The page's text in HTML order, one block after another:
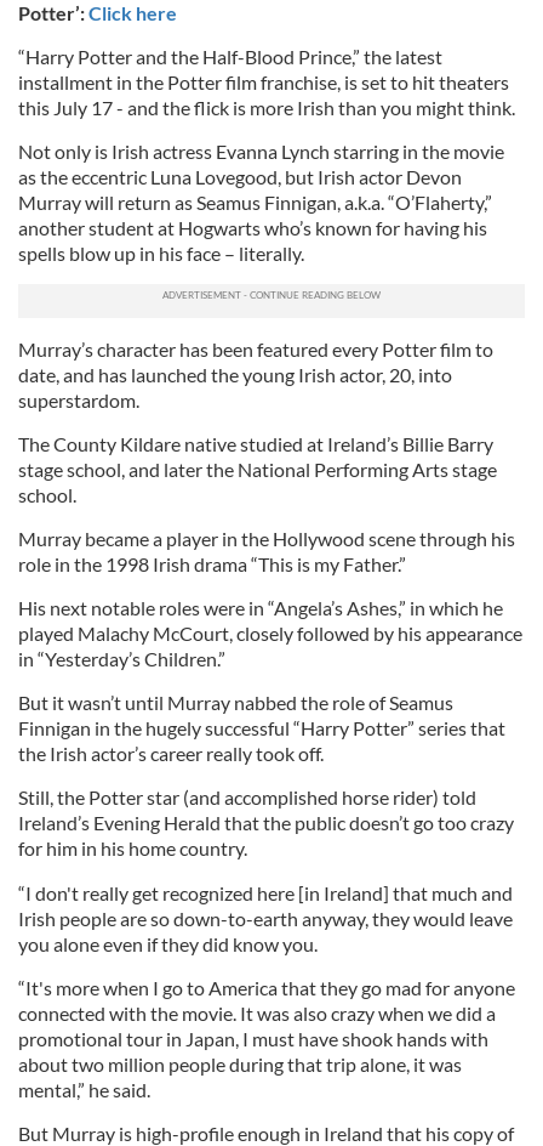
Potter’:Click here
“Harry Potter and the Half-Blood Prince,” the latest
installment in the Potter film franchise, is set to hit theaters
this July 17 - and the flick is more Irish than you might think.
Not only is Irish actress Evanna Lynch starring in the movie
as the eccentric Luna Lovegood, but Irish actor Devon
Murray will return as Seamus Finnigan, a.k.a. “O’Flaherty,”
another student at Hogwarts who’s known for having his
spells blow up in his face – literally.
Murray’s character has been featured every Potter film to
date, and has launched the young Irish actor, 20, into
superstardom.
The County Kildare native studied at Ireland’s Billie Barry
stage school, and later the National Performing Arts stage
school.
Murray became a player in the Hollywood scene through his
role in the 1998 Irish drama “This is my Father.”
His next notable roles were in “Angela’s Ashes,” in which he
played Malachy McCourt, closely followed by his appearance
in “Yesterday’s Children.”
But it wasn’t until Murray nabbed the role of Seamus
Finnigan in the hugely successful “Harry Potter” series that
the Irish actor’s career really took off.
Still, the Potter star (and accomplished horse rider) told
Ireland’s Evening Herald that the public doesn’t go too crazy
for him in his home country.
“I don't really get recognized here [in Ireland] that much and
Irish people are so down-to-earth anyway, they would leave
you alone even if they did know you.
“It's more when I go to America that they go mad for anyone
connected with the movie. It was also crazy when we did a
promotional tour in Japan, I must have shook hands with
about two million people during that trip alone, it was
mental,” he said.
But Murray is high-profile enough in Ireland that his copy of